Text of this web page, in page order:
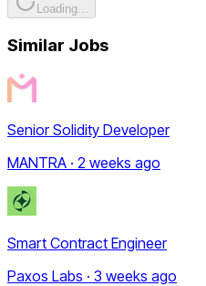
Loading...
Similar Jobs
Senior Solidity Developer
MANTRA · 2 weeks ago
Smart Contract Engineer
Paxos Labs · 3 weeks ago